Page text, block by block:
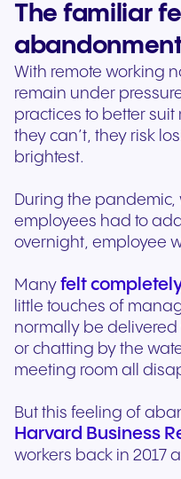
The familiar
With remote working
remain under
practices to better
they can’t, they risk
brightest.
During the
employees had to
overnight, employee
Many felt
little touches of
normally be
or chatting by the
meeting room all
But this feeling of
Harvard Business
workers back in 2017